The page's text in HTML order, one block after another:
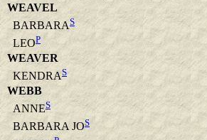
WEAVEL
BARBARAS
LEOP
WEAVER
KENDRAS
WEBB
ANNES
BARBARA JOS